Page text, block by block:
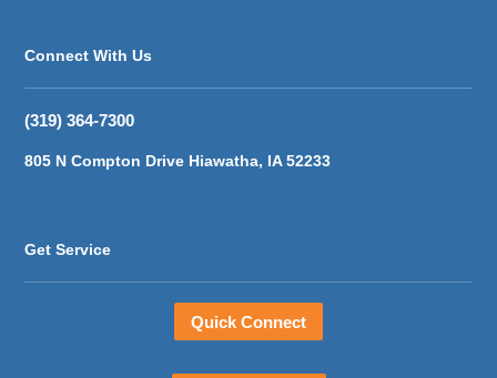
Connect With Us
(319) 364-7300
805 N Compton Drive Hiawatha, IA 52233
Get Service
Quick Connect